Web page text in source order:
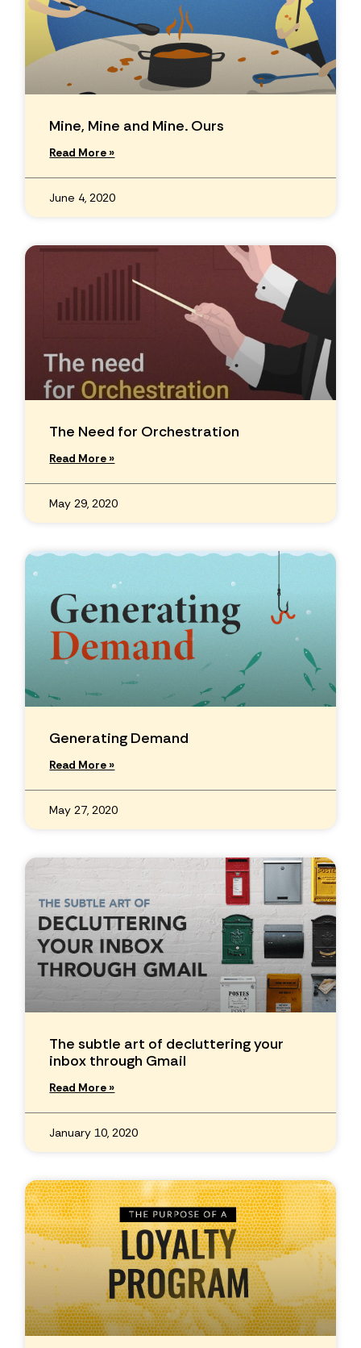
Mine, Mine and Mine. Ours
Read More »
June 4, 2020
The Need for Orchestration
Read More »
May 29, 2020
Generating Demand
Read More »
May 27, 2020
The subtle art of decluttering your
inbox through Gmail
Read More »
January 10, 2020